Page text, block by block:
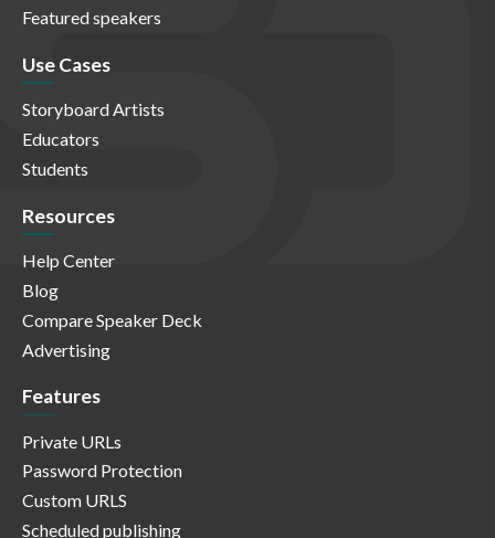
Featured speakers
Use Cases
Storyboard Artists
Educators
Students
Resources
Help Center
Blog
Compare Speaker Deck
Advertising
Features
Private URLs
Password Protection
Custom URLS
Scheduled publishing